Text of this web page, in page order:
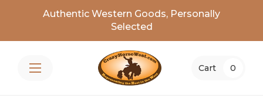
Authentic Western Goods, Personally
Selected
Cart 0